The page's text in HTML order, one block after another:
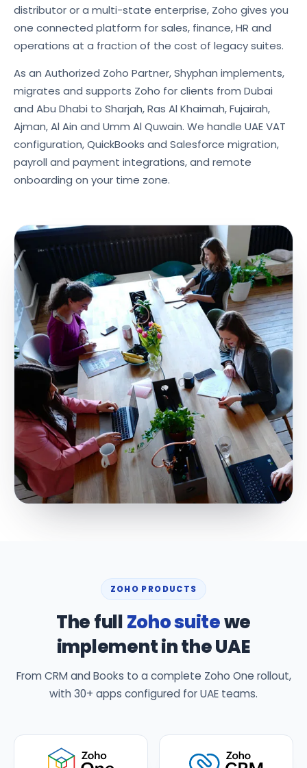
distributor or a multi-state enterprise, Zoho gives you
one connected platform for sales, finance, HR and
operations at a fraction of the cost of legacy suites.
As an Authorized Zoho Partner, Shyphan implements,
migrates and supports Zoho for clients from Dubai
and Abu Dhabi to Sharjah, Ras Al Khaimah, Fujairah,
Ajman, Al Ain and Umm Al Quwain. We handle UAE VAT
configuration, QuickBooks and Salesforce migration,
payroll and payment integrations, and remote
onboarding on your time zone.
ZOHO PRODUCTS
The fullZoho suitewe
implement in the UAE
From CRM and Books to a complete Zoho One rollout,
with 30+ apps configured for UAE teams.